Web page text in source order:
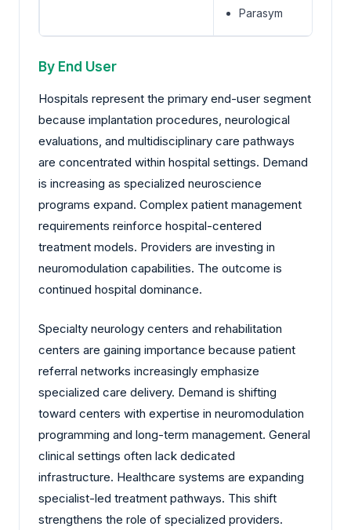
Parasym
By End User
Hospitals represent the primary end-user segment
because implantation procedures, neurological
evaluations, and multidisciplinary care pathways
are concentrated within hospital settings. Demand
is increasing as specialized neuroscience
programs expand. Complex patient management
requirements reinforce hospital-centered
treatment models. Providers are investing in
neuromodulation capabilities. The outcome is
continued hospital dominance.
Specialty neurology centers and rehabilitation
centers are gaining importance because patient
referral networks increasingly emphasize
specialized care delivery. Demand is shifting
toward centers with expertise in neuromodulation
programming and long-term management. General
clinical settings often lack dedicated
infrastructure. Healthcare systems are expanding
specialist-led treatment pathways. This shift
strengthens the role of specialized providers.